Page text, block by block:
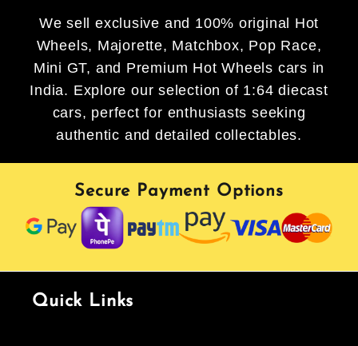
We sell exclusive and 100% original Hot
Wheels, Majorette, Matchbox, Pop Race,
Mini GT, and Premium Hot Wheels cars in
India. Explore our selection of 1:64 diecast
cars, perfect for enthusiasts seeking
authentic and detailed collectables.
Secure Payment Options
Quick Links